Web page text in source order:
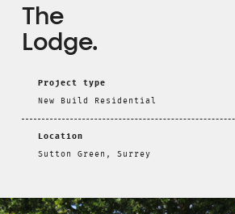
The
Lodge
Project type
New Build Residential
Location
Sutton Green, Surrey